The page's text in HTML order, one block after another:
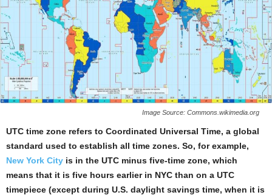
Image Source: Commons.wikimedia.org
UTC time zone refers to Coordinated Universal Time, a global
standard used to establish all time zones. So, for example,
New York City is in the UTC minus five-time zone, which
means that it is five hours earlier in NYC than on a UTC
timepiece (except during U.S. daylight savings time, when it is